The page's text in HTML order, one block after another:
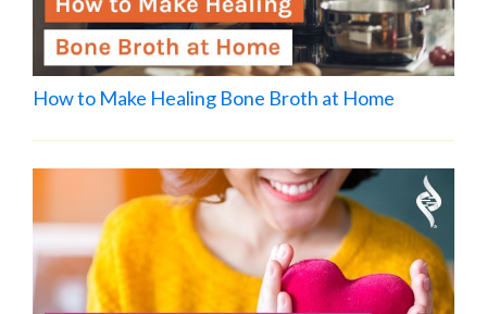
How to Make Healing Bone Broth at Home